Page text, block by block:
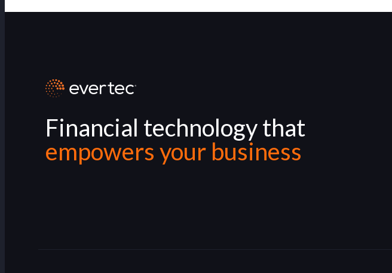
Financial technology that
empowers your business